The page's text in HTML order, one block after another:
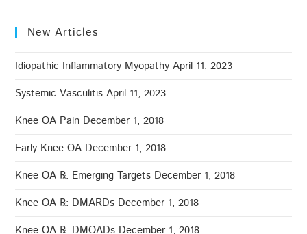
New Articles
Idiopathic Inflammatory Myopathy April 11, 2023
Systemic Vasculitis April 11, 2023
Knee OA Pain December 1, 2018
Early Knee OA December 1, 2018
Knee OA ℞: Emerging Targets December 1, 2018
Knee OA ℞: DMARDs December 1, 2018
Knee OA ℞: DMOADs December 1, 2018